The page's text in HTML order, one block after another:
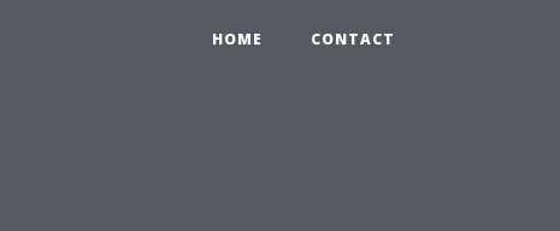
HOME CONTACT